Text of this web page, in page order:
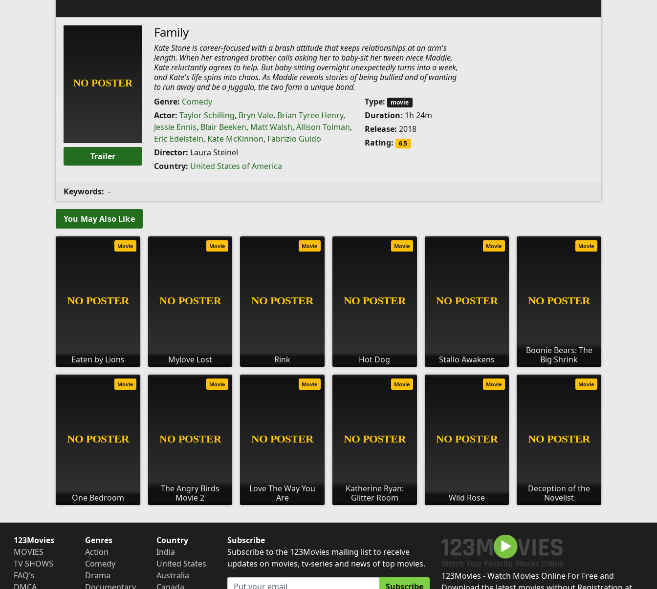
Trailer
Family
Kate Stone is career-focused with a brash attitude that keeps relationships at an arm's
length. When her estranged brother calls asking her to baby-sit her tween niece Maddie,
Kate reluctantly agrees to help. But baby-sitting overnight unexpectedly turns into a week,
and Kate's life spins into chaos. As Maddie reveals stories of being bullied and of wanting
to run away and be a Juggalo, the two form a unique bond.
Genre: Comedy
Actor: Taylor Schilling, Bryn Vale, Brian Tyree Henry,
Jessie Ennis, Blair Beeken, Matt Walsh, Allison Tolman,
Eric Edelstein, Kate McKinnon, Fabrizio Guido
Director: Laura Steinel
Country: United States of America
Type: movie
Duration: 1h 24m
Release: 2018
Rating:
6.5
Keywords: -
You May Also Like
Eaten by Lions
Movie
Mylove Lost
Movie
Rink
Movie
Hot Dog
Movie
Stallo Awakens
Movie
Boonie Bears: The
Big Shrink
Movie
One Bedroom
Movie
The Angry Birds
Movie 2
Movie
Love The Way You
Are
Movie
Katherine Ryan:
Glitter Room
Movie
Wild Rose
Movie
Deception of the
Novelist
Movie
123Movies
MOVIES
TV SHOWS
FAQ's
Genres
Action
Comedy
Drama
Country
India
United States
Australia
Subscribe
Subscribe to the 123Movies mailing list to receive
updates on movies, tv-series and news of top movies.
Subscribe
123Movies - Watch Movies Online For Free and